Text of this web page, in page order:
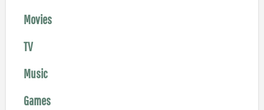
Movies
TV
Music
Games